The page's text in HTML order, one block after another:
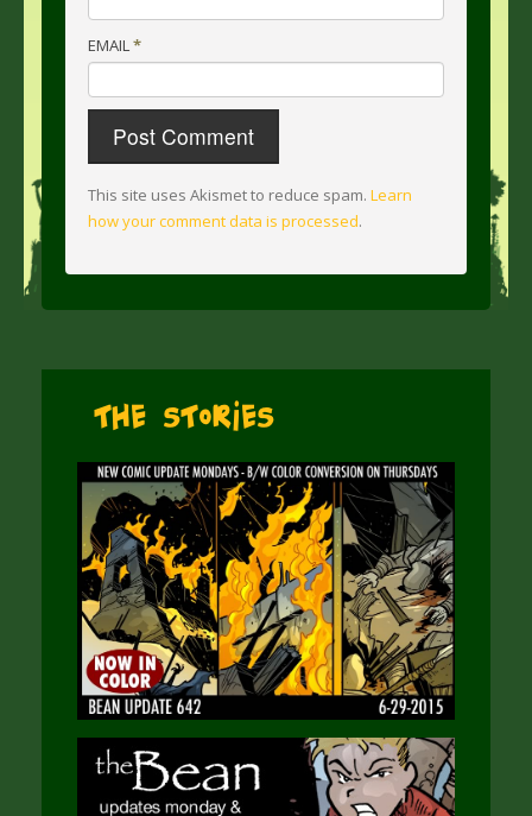
EMAIL*
This site uses Akismet to reduce spam. Learn
how your comment data is processed.
The Stories